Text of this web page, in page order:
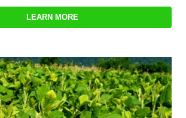
LEARN MORE